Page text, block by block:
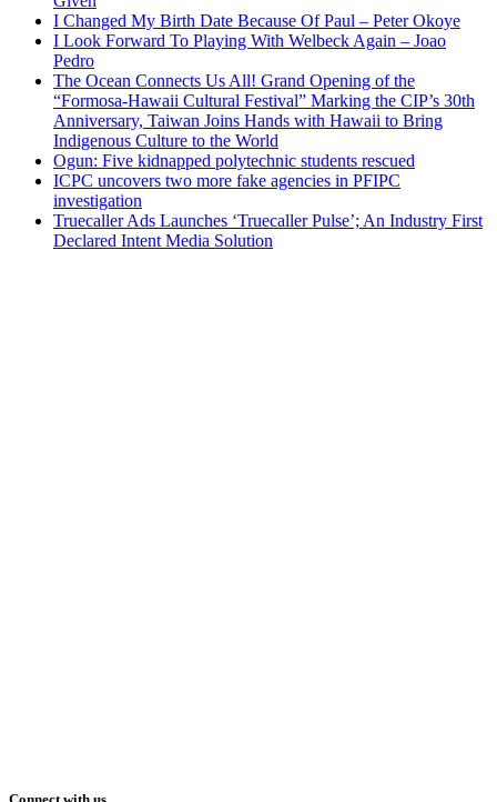
I Changed My Birth Date Because Of Paul – Peter Okoye
I Look Forward To Playing With Welbeck Again – Joao
Pedro
The Ocean Connects Us All! Grand Opening of the
“Formosa-Hawaii Cultural Festival” Marking the CIP’s 30th
Anniversary, Taiwan Joins Hands with Hawaii to Bring
Indigenous Culture to the World
Ogun: Five kidnapped polytechnic students rescued
ICPC uncovers two more fake agencies in PFIPC
investigation
Truecaller Ads Launches ‘Truecaller Pulse’; An Industry First
Declared Intent Media Solution